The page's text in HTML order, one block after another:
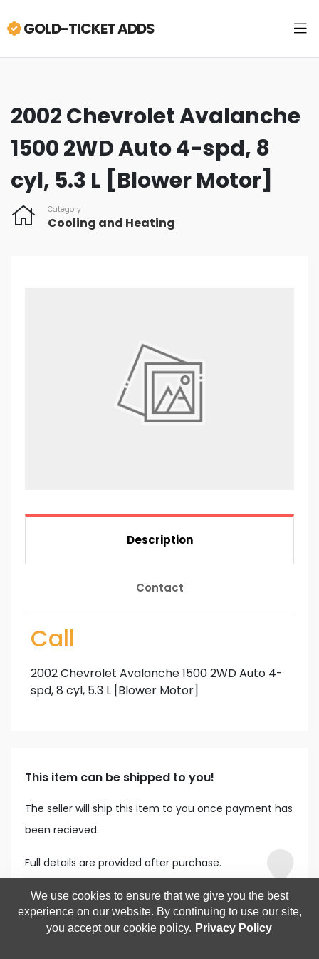
GOLD-TICKET ADDS
2002 Chevrolet Avalanche
1500 2WD Auto 4-spd, 8
cyl, 5.3 L [Blower Motor]
Category
Cooling and Heating
Description
Contact
Call
2002 Chevrolet Avalanche 1500 2WD Auto 4-
spd, 8 cyl, 5.3 L [Blower Motor]
This item can be shipped to you!
The seller will ship this item to you once payment has
been recieved.
Full details are provided after purchase.
We use cookies to ensure that we give you the best
experience on our website. By continuing to use our site,
you accept our cookie policy. Privacy Policy